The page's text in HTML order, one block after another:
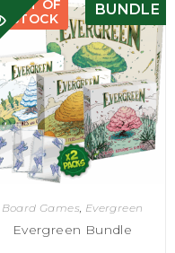
BUNDLE
OUT OF
STOCK
Board Games, Evergreen
Evergreen Bundle